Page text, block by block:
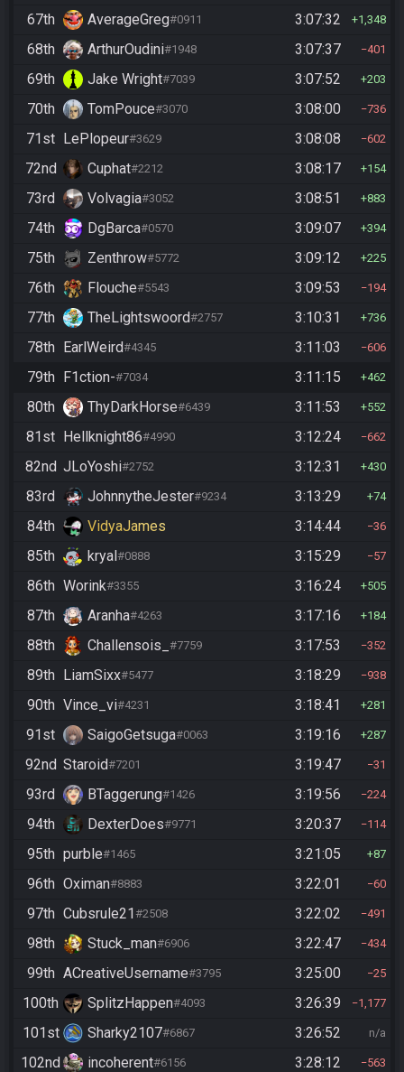
67th AverageGreg#0911 3:07:32 1,348
68th ArthurOudini#1948 3:07:37 401
69th Jake Wright#7039 3:07:52 203
70th TomPouce#3070 3:08:00 736
71st LePlopeur#3629 3:08:08 602
72nd Cuphat#2212 3:08:17 154
73rd Volvagia#3052 3:08:51 883
74th DgBarca#0570 3:09:07 394
75th Zenthrow#5772 3:09:12 225
76th Flouche#5543 3:09:53 194
77th TheLightswoord#2757 3:10:31 736
78th EarlWeird#4345 3:11:03 606
79th F1ction-#7034 3:11:15 462
80th ThyDarkHorse#6439 3:11:53 552
81st Hellknight86#4990 3:12:24 662
82nd JLoYoshi#2752 3:12:31 430
83rd JohnnytheJester#9234 3:13:29 74
84th VidyaJames 3:14:44 36
85th kryal#0888 3:15:29 57
86th Worink#3355 3:16:24 505
87th Aranha#4263 3:17:16 184
88th Challensois_ #7759 3:17:53 352
89th LiamSixx#5477 3:18:29 938
90th Vince_vi#4231 3:18:41 281
91st SaigoGetsuga#0063 3:19:16 287
92nd Staroid#7201 3:19:47 31
93rd BTaggerung#1426 3:19:56 224
94th DexterDoes#9771 3:20:37 114
95th purble#1465 3:21:05 87
96th Oximan#8883 3:22:01 60
97th Cubsrule21#2508 3:22:02 491
98th Stuck_man#6906 3:22:47 434
99th ACreativeUsername#3795 3:25:00 25
100th SplitzHappen#4093 3:26:39 1,177
101st Sharky2107#6867 3:26:52 n/a
102nd incoherent#6156 3:28:12 563